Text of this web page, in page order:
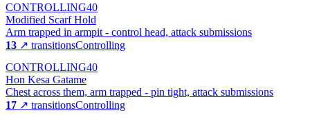
CONTROLLING40
Modified Scarf Hold
Arm trapped in armpit - control head, attack submissions
13 ↗ transitionsControlling
CONTROLLING40
Hon Kesa Gatame
Chest across them, arm trapped - pin tight, attack submissions
17 ↗ transitionsControlling